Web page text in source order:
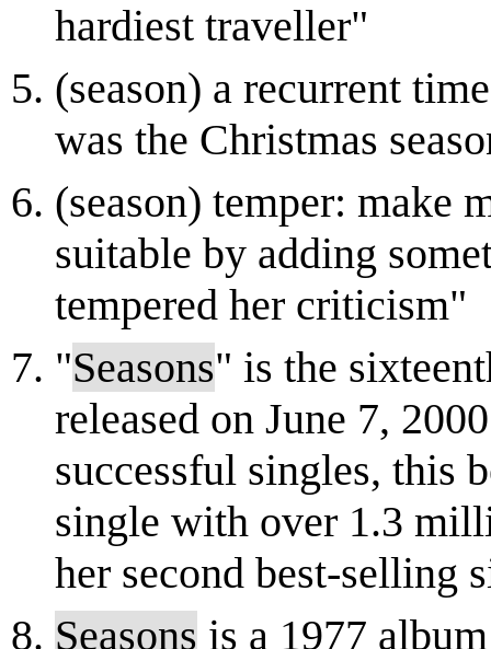
hardiest traveller"
(season) a recurrent
was the Christmas
(season) temper: make
suitable by adding
tempered her criticism"
"Seasons" is the
released on June 7,
successful singles, this
single with over 1.3
her second best-selling
Seasons is a 1977